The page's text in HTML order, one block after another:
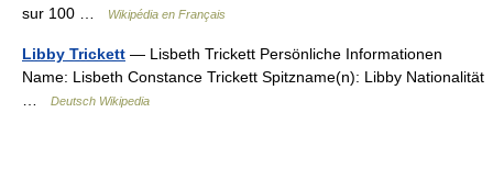
sur 100 …
Wikipédia en Français
Libby Trickett — Lisbeth Trickett Persönliche Informationen
Name: Lisbeth Constance Trickett Spitzname(n): Libby Nationalität
Deutsch Wikipedia